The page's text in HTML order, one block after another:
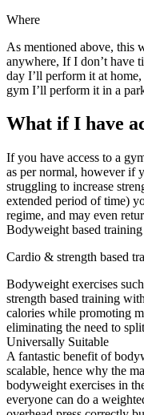
Where
As mentioned above, this
anywhere, If I don’t have
day I’ll perform it at home,
gym I’ll perform it in a
What if I have
If you have access to a
as per normal, however if
struggling to increase
extended period of time)
regime, and may even
Bodyweight based training
Cardio & strength based
Bodyweight exercises
strength based training
calories while promoting
eliminating the need to
Universally Suitable
A fantastic benefit of
scalable, hence why the
bodyweight exercises in
everyone can do a